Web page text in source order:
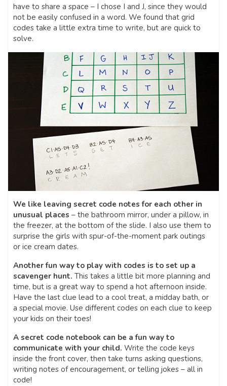
have to share a space – I chose I and J, since they would
not be easily confused in a word. We found that grid
codes take a little extra time to write, but are quick to
solve.
We like leaving secret code notes for each other in
unusual places – the bathroom mirror, under a pillow, in
the freezer, at the bottom of the slide. I also use them to
surprise the girls with spur-of-the-moment park outings
or ice cream dates.
Another fun way to play with codes is to set up a
scavenger hunt. This takes a little bit more planning and
time, but is a great way to spend a hot afternoon inside.
Have the last clue lead to a cool treat, a midday bath, or
a special movie. Use different codes on each clue to keep
your kids on their toes!
A secret code notebook can be a fun way to
communicate with your child. Write the code keys
inside the front cover, then take turns asking questions,
writing notes of encouragement, or telling jokes – all in
code!